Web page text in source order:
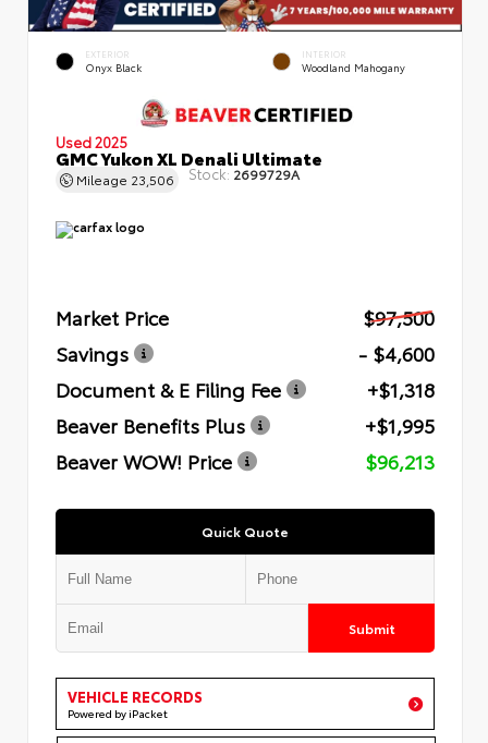
EXTERIOR
Onyx Black
INTERIOR
Woodland Mahogany
Used 2025
GMC Yukon XL Denali Ultimate
Mileage 23,506 Stock: 2699729A
Market Price
$97,500
Savings
- $4,600
Document & E Filing Fee
+$1,318
Beaver Benefits Plus
+$1,995
Beaver WOW! Price
$96,213
Quick Quote
Submit
VEHICLE RECORDS
Powered by iPacket